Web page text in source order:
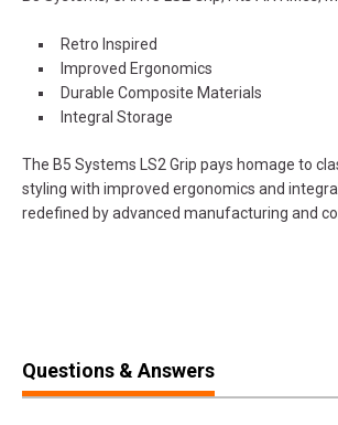
Retro Inspired
Improved Ergonomics
Durable Composite Materials
Integral Storage
The B5 Systems LS2 Grip pays homage to
styling with improved ergonomics and
redefined by advanced manufacturing and
Questions & Answers